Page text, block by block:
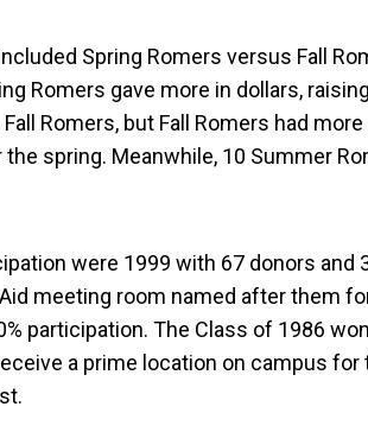
Spring Romers versus Fall
Romers gave more in dollars,
Romers, but Fall Romers had
spring. Meanwhile, 10 Summer
were 1999 with 67 donors and
meeting room named after them
participation. The Class of 1986
a prime location on campus for